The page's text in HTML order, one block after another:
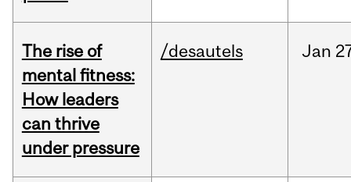
The rise of
mental fitness:
How leaders
can thrive
under pressure
/desautels Jan